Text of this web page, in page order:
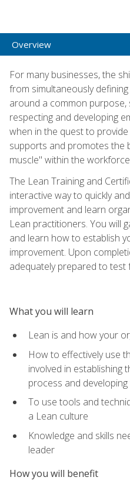
Overview
For many businesses, the
from simultaneously
around a common
respecting and developing
when in the quest to
supports and promotes the
muscle" within the
The Lean Training and
interactive way to quickly
improvement and learn
Lean practitioners. You will
and learn how to establish
improvement. Upon
adequately prepared to test
What you will learn
Lean is and how your
How to effectively use
involved in establishing
process and
To use tools and
a Lean culture
Knowledge and skills
leader
How you will benefit